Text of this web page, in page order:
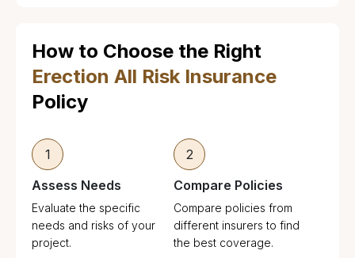
How to Choose the Right
Erection All Risk Insurance
Policy
1
Assess Needs
Evaluate the specific
needs and risks of your
project.
2
Compare Policies
Compare policies from
different insurers to find
the best coverage.